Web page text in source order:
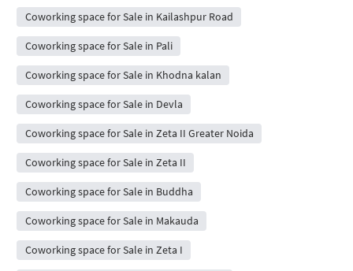
Coworking space for Sale in Kailashpur Road
Coworking space for Sale in Pali
Coworking space for Sale in Khodna kalan
Coworking space for Sale in Devla
Coworking space for Sale in Zeta II Greater Noida
Coworking space for Sale in Zeta II
Coworking space for Sale in Buddha
Coworking space for Sale in Makauda
Coworking space for Sale in Zeta I